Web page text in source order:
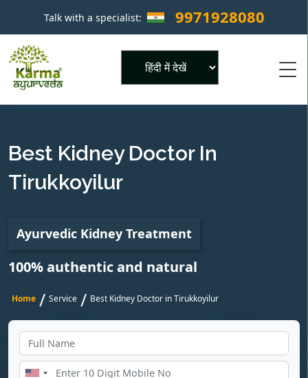
Talk with a specialist: 9971928080 ×
Best Kidney Doctor In
Tirukkoyilur
Ayurvedic Kidney Treatment
100% authentic and natural
Home / Service / Best Kidney Doctor in Tirukkoyilur